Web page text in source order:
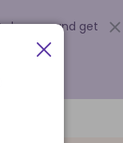
now and get
.